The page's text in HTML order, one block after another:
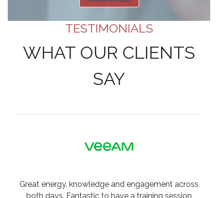
TESTIMONIALS
WHAT OUR CLIENTS
SAY
Great energy, knowledge and engagement across
both days. Fantastic to have a training session